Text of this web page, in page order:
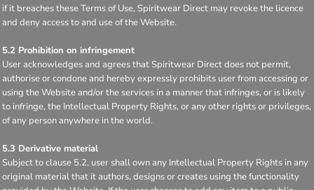
if it breaches these Terms of Use, Spiritwear Direct may revoke the licence
and deny access to and use of the Website.
5.2 Prohibition on infringement
User acknowledges and agrees that Spiritwear Direct does not permit,
authorise or condone and hereby expressly prohibits user from accessing or
using the Website and/or the services in a manner that infringes, or is likely
to infringe, the Intellectual Property Rights, or any other rights or privileges,
of any person anywhere in the world.
5.3 Derivative material
Subject to clause 5.2, user shall own any Intellectual Property Rights in any
original material that it authors, designs or creates using the functionality